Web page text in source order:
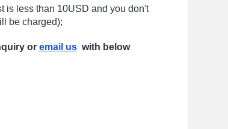
is less than 10USD and you don't
be charged);
or email uswith below